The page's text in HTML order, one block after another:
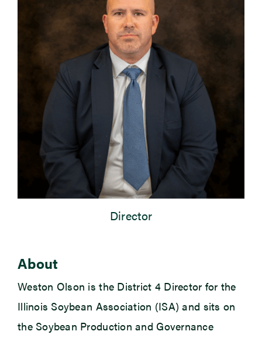
Events
Director
About
Weston Olson is the District 4 Director for the
Illinois Soybean Association (ISA) and sits on
the Soybean Production and Governance